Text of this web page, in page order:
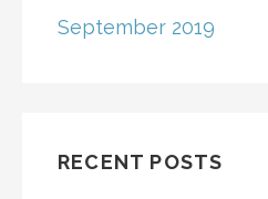
September 2019
RECENT POSTS